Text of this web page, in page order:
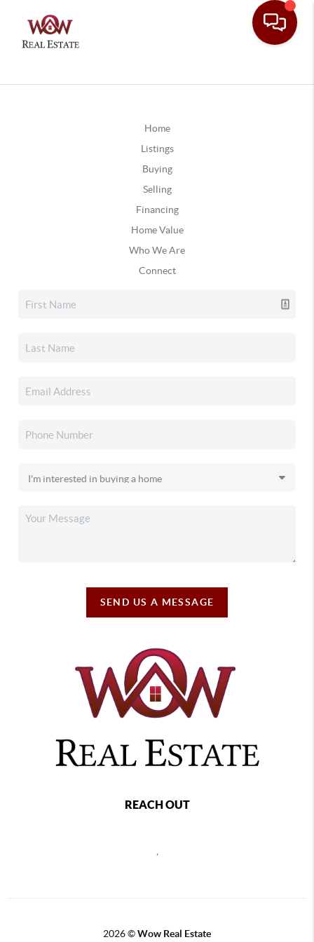
Home
Listings
Buying
Selling
Financing
Home Value
Who We Are
Connect
SEND US A MESSAGE
REACH OUT
2026©Wow Real Estate